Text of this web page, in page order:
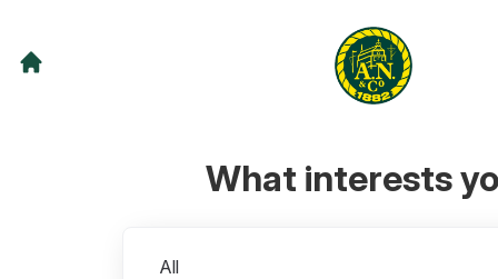
What interests
All